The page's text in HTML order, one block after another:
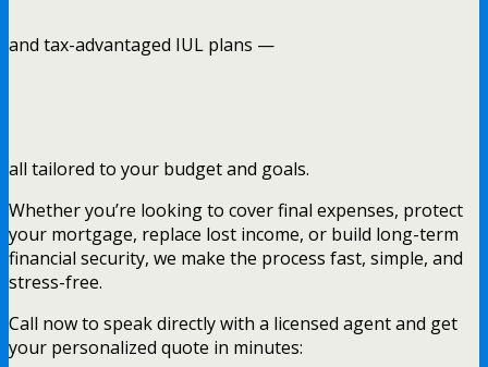
and tax-advantaged IUL plans —
all tailored to your budget and goals.
Whether you’re looking to cover final expenses, protect
your mortgage, replace lost income, or build long-term
financial security, we make the process fast, simple, and
stress-free.
Call now to speak directly with a licensed agent and get
your personalized quote in minutes: